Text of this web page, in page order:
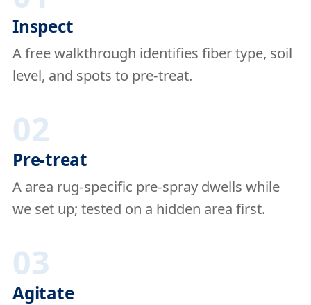
Inspect
A free walkthrough identifies fiber type, soil
level, and spots to pre-treat.
02
Pre-treat
A area rug-specific pre-spray dwells while
we set up; tested on a hidden area first.
03
Agitate